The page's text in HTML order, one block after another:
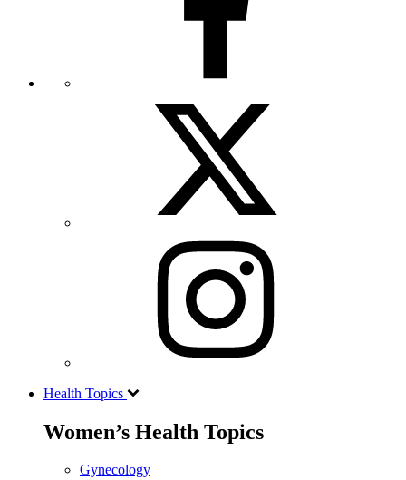
Health Topics
Women’s Health Topics
Gynecology